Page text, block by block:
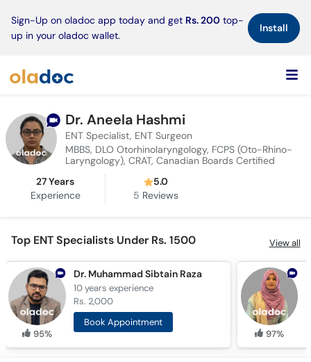
Sign-Up on oladoc app today and get Rs. 200 top-
up in your oladoc wallet.
Install×
Dr. Aneela Hashmi
ENT Specialist, ENT Surgeon
MBBS, DLO Otorhinolaryngology, FCPS (Oto-Rhino-
Laryngology), CRAT, Canadian Boards Certified
27 Years
Experience
5.0
5 Reviews
Top ENT Specialists Under Rs. 1500 View all
95%
Dr. Muhammad Sibtain Raza
10 yearsexperience
Rs. 2,000
Book Appointment
97%